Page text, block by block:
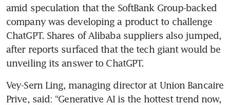
amid speculation that the SoftBank Group-backed
company was developing a product to challenge
ChatGPT. Shares of Alibaba suppliers also jumped,
after reports surfaced that the tech giant would be
unveiling its answer to ChatGPT.
Vey-Sern Ling, managing director at Union Bancaire
Prive, said: “Generative AI is the hottest trend now,